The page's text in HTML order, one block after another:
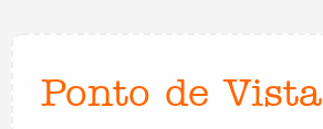
Ponto de Vista